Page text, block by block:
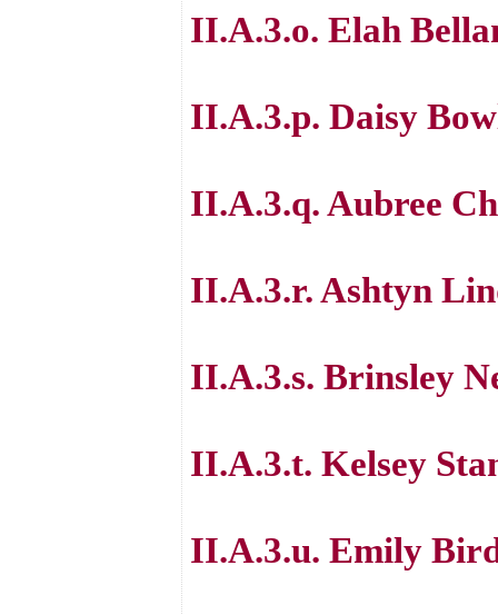
II.A.3.o. Elah
II.A.3.p. Daisy
II.A.3.q. Aubree
II.A.3.r. Ashtyn
II.A.3.s. Brinsley
II.A.3.t. Kelsey
II.A.3.u. Emily